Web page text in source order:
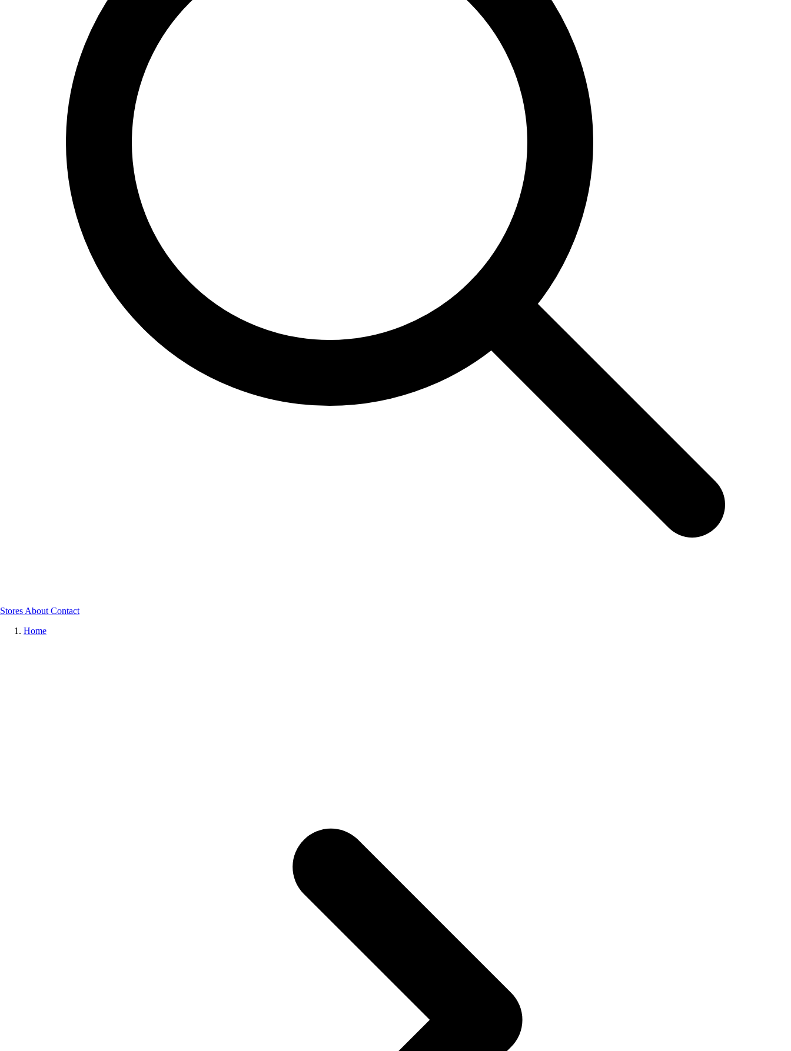
Stores About Contact
Home